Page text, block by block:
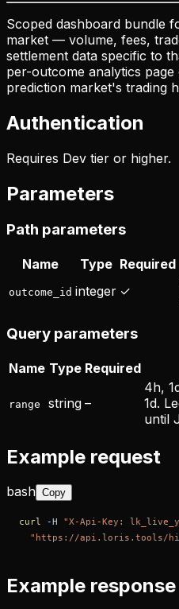
Scoped dashboard bundle
market — volume, fees,
settlement data specific to
per-outcome analytics
prediction market's trading
Authentication
Requires Dev tier or higher.
Parameters
Path parameters
Name Type Required
outcome_id integer ✓
Query parameters
Name Type Required
range string –
4h,
1d.
until
Example request
bash Copy
curl -H "X-Api-Key:
"https://api.loris.tools/
Example response